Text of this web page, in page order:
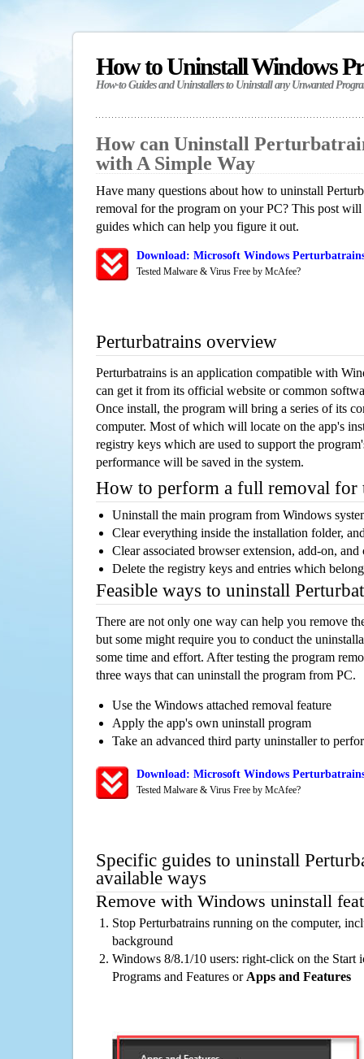
How to Uninstall Windows
How-to Guides and Uninstallers to Uninstall any Unwanted
How can Uninstall
with A Simple Way
Have many questions about how to uninstall
removal for the program on your PC? This post
guides which can help you figure it out.
Download: Microsoft Windows
Tested Malware & Virus Free by McAfee?
Perturbatrains overview
Perturbatrains is an application compatible with
can get it from its official website or common
Once install, the program will bring a series of its
computer. Most of which will locate on the app's
registry keys which are used to support the
performance will be saved in the system.
How to perform a full removal for
Uninstall the main program from Windows
Clear everything inside the installation folder,
Clear associated browser extension, add-on,
Delete the registry keys and entries which
Feasible ways to uninstall
There are not only one way can help you remove
but some might require you to conduct the
some time and effort. After testing the program
three ways that can uninstall the program from PC.
Use the Windows attached removal feature
Apply the app's own uninstall program
Take an advanced third party uninstaller to
Download: Microsoft Windows
Tested Malware & Virus Free by McAfee?
Specific guides to uninstall
available ways
Remove with Windows uninstall
Stop Perturbatrains running on the computer,
background
Windows 8/8.1/10 users: right-click on the Start
Programs and Features or Apps and Features